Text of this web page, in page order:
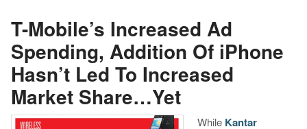
T-Mobile’s Increased Ad
Spending, Addition Of iPhone
Hasn’t Led To Increased
Market Share…Yet
While Kantar